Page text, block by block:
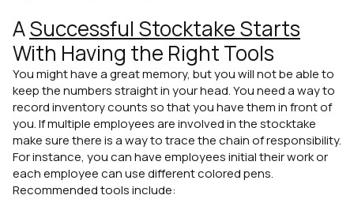
ASuccessful Stocktake Starts
With Having the Right Tools
You might have a great memory, but you will not be able to
keep the numbers straight in your head. You need a way to
record inventory counts so that you have them in front of
you. If multiple employees are involved in the stocktake
make sure there is a way to trace the chain of responsibility.
For instance, you can have employees initial their work or
each employee can use different colored pens.
Recommended tools include: